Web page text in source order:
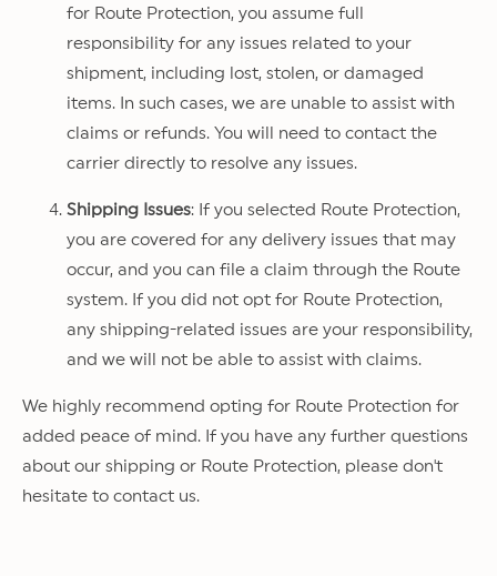
for Route Protection, you assume full
responsibility for any issues related to your
shipment, including lost, stolen, or damaged
items. In such cases, we are unable to assist with
claims or refunds. You will need to contact the
carrier directly to resolve any issues.
Shipping Issues: If you selected Route Protection,
you are covered for any delivery issues that may
occur, and you can file a claim through the Route
system. If you did not opt for Route Protection,
any shipping-related issues are your responsibility,
and we will not be able to assist with claims.
We highly recommend opting for Route Protection for
added peace of mind. If you have any further questions
about our shipping or Route Protection, please don't
hesitate to contact us.